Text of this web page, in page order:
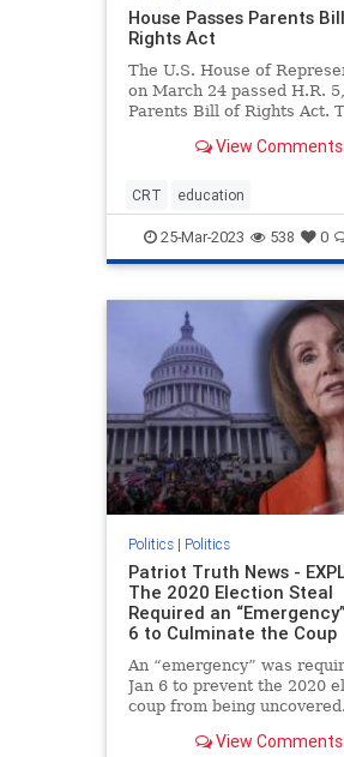
House Passes Parents
Rights Act
The U.S. House of
on March 24 passed H.R.
Parents Bill of Rights Act.
View Comments
CRT education
housepassesparentsrights
parentsrights
25-Mar-2023 538 0
Politics| Politics
Patriot Truth News -
The 2020 Election Steal
Required an
6 to Culminate the Coup
An “emergency” was
Jan 6 to prevent the 2020
coup from being
jumped out of my chair and
View Comments